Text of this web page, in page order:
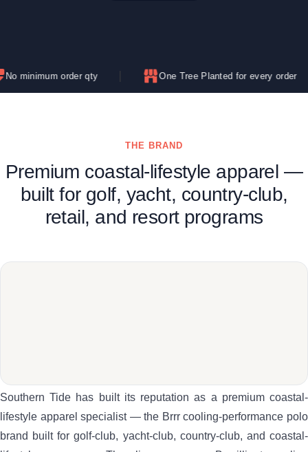
order qty One Tree Planted for every order
THE BRAND
Premium coastal-lifestyle apparel —
built for golf, yacht, country-club,
retail, and resort programs
Southern Tide has built its reputation as a premium coastal-
lifestyle apparel specialist — the Brrr cooling-performance polo
brand built for golf-club, yacht-club, country-club, and coastal-